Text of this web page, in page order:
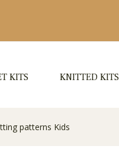
KITS KNITTED KITS
patterns Kids